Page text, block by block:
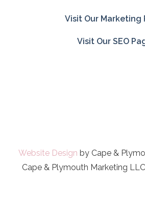
Visit Our Marketing
Visit Our SEO
Website Design by Cape &
Cape & Plymouth Marketing